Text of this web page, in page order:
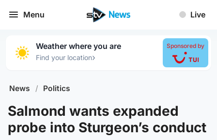
Menu Live
Weather where you are
Find your location›
Sponsored by
News / Politics
Salmond wants expanded
probe into Sturgeon’s conduct